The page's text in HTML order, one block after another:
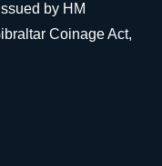
by HM
Coinage Act,